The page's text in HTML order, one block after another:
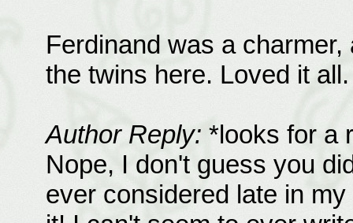
Ferdinand was a
the twins here. Loved it all.
Author Reply: *looks for a
Nope, I don't guess you
ever considered late in